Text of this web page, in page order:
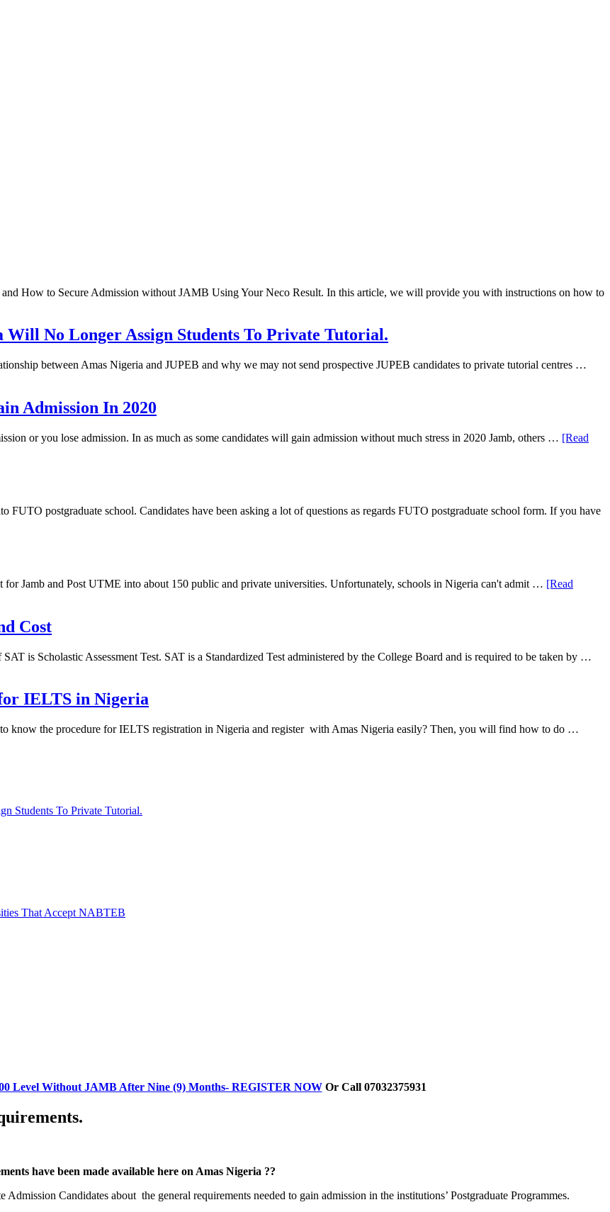
How to Secure Admission without JAMB Using Your Neco Result. In this article, we will provide you with instructions on how to
No Longer Assign Students To Private Tutorial.
between Amas Nigeria and JUPEB and why we may not send prospective JUPEB candidates to private tutorial centres …
Admission In 2020
or you lose admission. In as much as some candidates will gain admission without much stress in 2020 Jamb, others … [Read
postgraduate school. Candidates have been asking a lot of questions as regards FUTO postgraduate school form. If you have
Jamb and Post UTME into about 150 public and private universities. Unfortunately, schools in Nigeria can't admit … [Read
Cost
is Scholastic Assessment Test. SAT is a Standardized Test administered by the College Board and is required to be taken by …
IELTS in Nigeria
know the procedure for IELTS registration in Nigeria and register with Amas Nigeria easily? Then, you will find how to do …
Students To Private Tutorial.
That Accept NABTEB
Level Without JAMB After Nine (9) Months- REGISTER NOWOr Call 07032375931
have been made available here on Amas Nigeria ??
Candidates about the general requirements needed to gain admission in the institutions’ Postgraduate Programmes.